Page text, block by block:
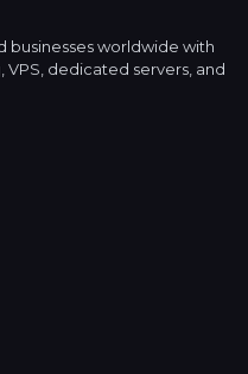
businesses worldwide with
dedicated servers, and